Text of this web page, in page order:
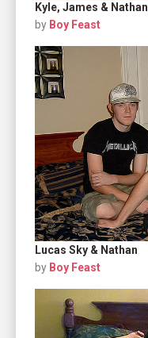
Kyle, James & Nathan
by Boy Feast
Lucas Sky & Nathan
by Boy Feast